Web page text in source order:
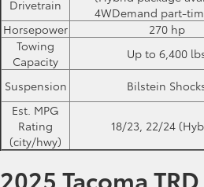
Drivetrain
4WDemand part-
Horsepower
270 hp
Towing
Capacity
Up to 6,400
Suspension Bilstein
Est. MPG
Rating
(city/hwy)
18/23, 22/24
2025 Tacoma